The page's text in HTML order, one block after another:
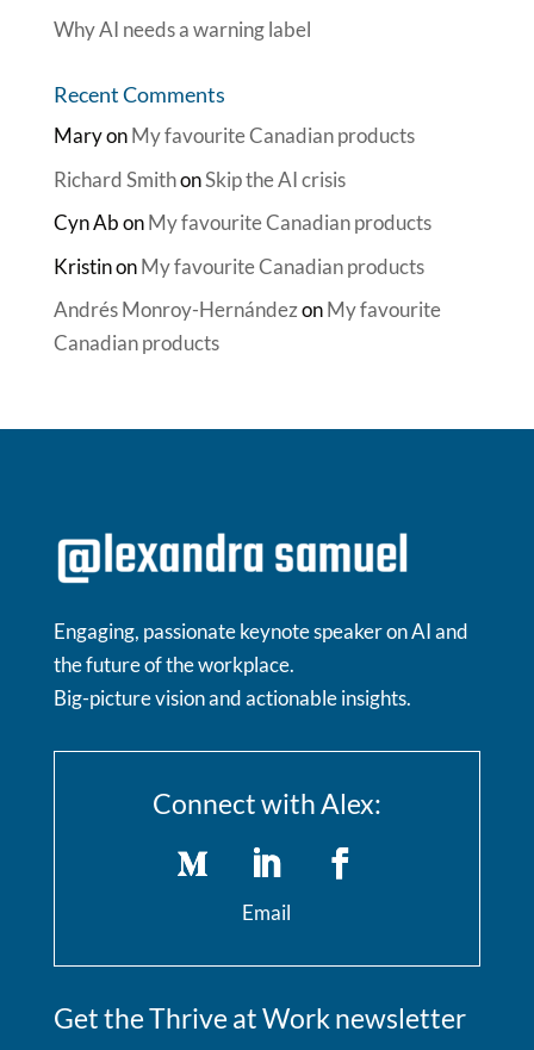
Why AI needs a warning label
Recent Comments
MaryonMy favourite Canadian products
Richard SmithonSkip the AI crisis
Cyn AbonMy favourite Canadian products
KristinonMy favourite Canadian products
Andrés Monroy-HernándezonMy favourite
Canadian products
Engaging, passionate keynote speaker on AI and
the future of the workplace.
Big-picture vision and actionable insights.
Connect with Alex:
Email
Get the Thrive at Work newsletter